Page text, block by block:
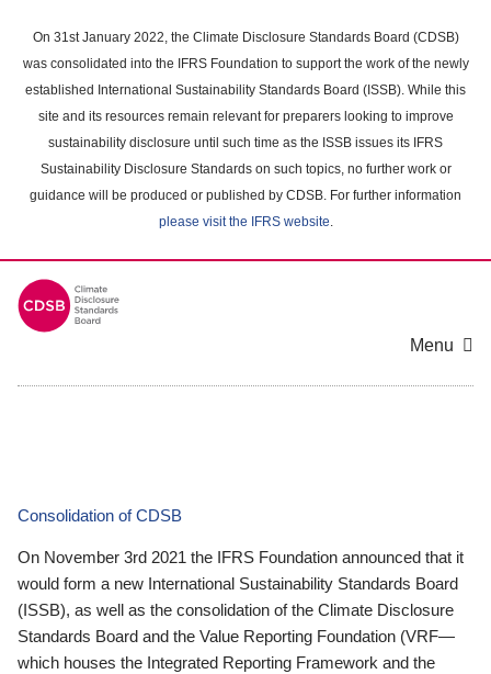
main
content
On 31st January 2022, the Climate Disclosure Standards Board (CDSB)
was consolidated into the IFRS Foundation to support the work of the newly
established International Sustainability Standards Board (ISSB). While this
site and its resources remain relevant for preparers looking to improve
sustainability disclosure until such time as the ISSB issues its IFRS
Sustainability Disclosure Standards on such topics, no further work or
guidance will be produced or published by CDSB. For further information
please visit the IFRS website.
Menu
Consolidation of CDSB
On November 3rd 2021 the IFRS Foundation announced that it
would form a new International Sustainability Standards Board
(ISSB), as well as the consolidation of the Climate Disclosure
Standards Board and the Value Reporting Foundation (VRF—
which houses the Integrated Reporting Framework and the